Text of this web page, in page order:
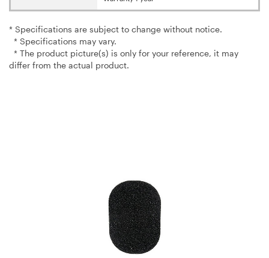
* Specifications are subject to change without notice.
* Specifications may vary.
* The product picture(s) is only for your reference, it may
differ from the actual product.